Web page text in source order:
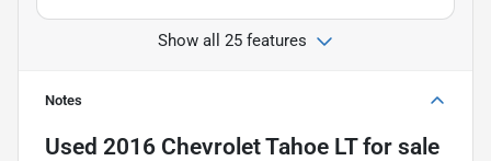
Show all 25 features
Notes
Used 2016 Chevrolet Tahoe LTfor sale